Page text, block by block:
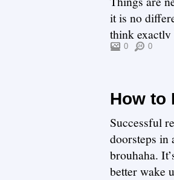
it is no
think
work. ...
0 0
How to
Successful
doorsteps in
brouhaha.
better wake